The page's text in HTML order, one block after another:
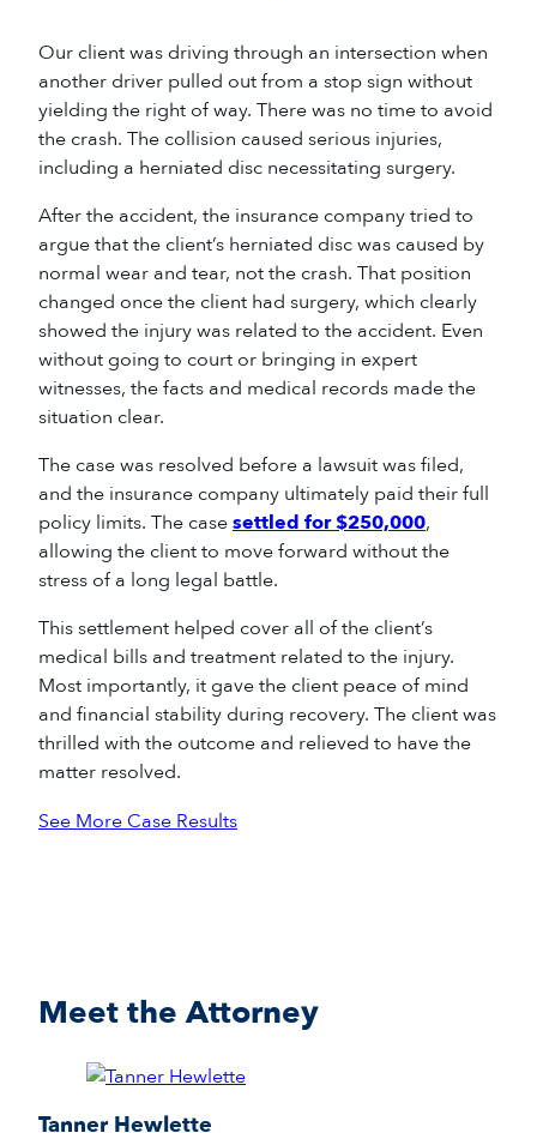
Our client was driving through an intersection when
another driver pulled out from a stop sign without
yielding the right of way. There was no time to avoid
the crash. The collision caused serious injuries,
including a herniated disc necessitating surgery.
After the accident, the insurance company tried to
argue that the client’s herniated disc was caused by
normal wear and tear, not the crash. That position
changed once the client had surgery, which clearly
showed the injury was related to the accident. Even
without going to court or bringing in expert
witnesses, the facts and medical records made the
situation clear.
The case was resolved before a lawsuit was filed,
and the insurance company ultimately paid their full
policy limits. The casesettled for $250,000,
allowing the client to move forward without the
stress of a long legal battle.
This settlement helped cover all of the client’s
medical bills and treatment related to the injury.
Most importantly, it gave the client peace of mind
and financial stability during recovery. The client was
thrilled with the outcome and relieved to have the
matter resolved.
See More Case Results
Meet the Attorney
Tanner Hewlette